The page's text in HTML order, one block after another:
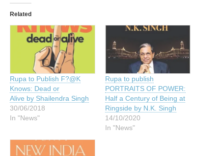
Related
Rupa to Publish F?@K
Knows: Dead or
Alive by Shailendra Singh
30/06/2018
In "News"
Rupa to publish
PORTRAITS OF POWER:
Half a Century of Being at
Ringside by N.K. Singh
14/10/2020
In "News"